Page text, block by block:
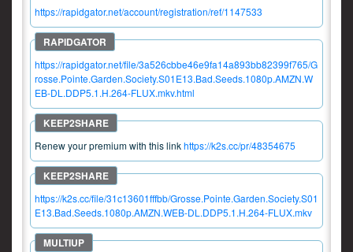
https://rapidgator.net/account/registration/ref/1147533
https://rapidgator.net/file/3a526cbbe46e9fa14a893bb82399f765/G
rosse.Pointe.Garden.Society.S01E13.Bad.Seeds.1080p.AMZN.W
EB-DL.DDP5.1.H.264-FLUX.mkv.html
Renew your premium with this linkhttps://k2s.cc/pr/48354675
https://k2s.cc/file/31c13601fffbb/Grosse.Pointe.Garden.Society.S01
E13.Bad.Seeds.1080p.AMZN.WEB-DL.DDP5.1.H.264-FLUX.mkv